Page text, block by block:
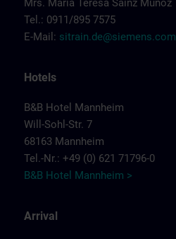
Mrs. Maria Teresa Sainz Muñoz
Tel.: 0911/895 7575
E-Mail: sitrain.de@siemens.com
Hotels
B&B Hotel Mannheim
Will-Sohl-Str. 7
68163 Mannheim
Tel.-Nr.: +49 (0) 621 71796-0
B&B Hotel Mannheim >
Arrival